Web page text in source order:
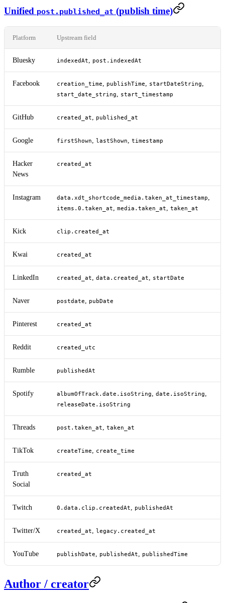
Unified post.published_at (publish time)
Platform Upstream field
Bluesky indexedAt post.indexedAt
Facebook creation_time publishTime startDateString
start_date_string start_timestamp
GitHub created_at published_at
Google firstShown lastShown timestamp
Hacker
News
created_at
Instagram data.xdt_shortcode_media.taken_at_timestamp
items.0.taken_at media.taken_at taken_at
Kick clip.created_at
Kwai created_at
LinkedIn created_at data.created_at startDate
Naver postdate pubDate
Pinterest created_at
Reddit created_utc
Rumble publishedAt
Spotify albumOfTrack.date.isoString date.isoString
releaseDate.isoString
Threads post.taken_at taken_at
TikTok createTime create_time
Truth
Social
created_at
Twitch 0.data.clip.createdAt publishedAt
Twitter/X created_at legacy.created_at
YouTube publishDate publishedAt publishedTime
Author / creator